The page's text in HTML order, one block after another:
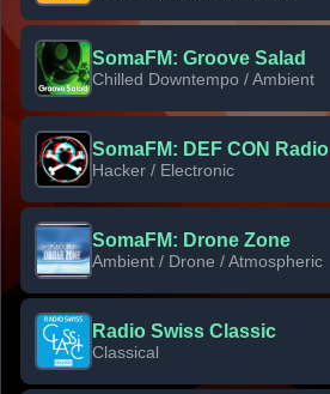
SomaFM: Groove Salad
Chilled Downtempo / Ambient
SomaFM: DEF CON Radio
Hacker / Electronic
SomaFM: Drone Zone
Ambient / Drone / Atmospheric
Radio Swiss Classic
Classical